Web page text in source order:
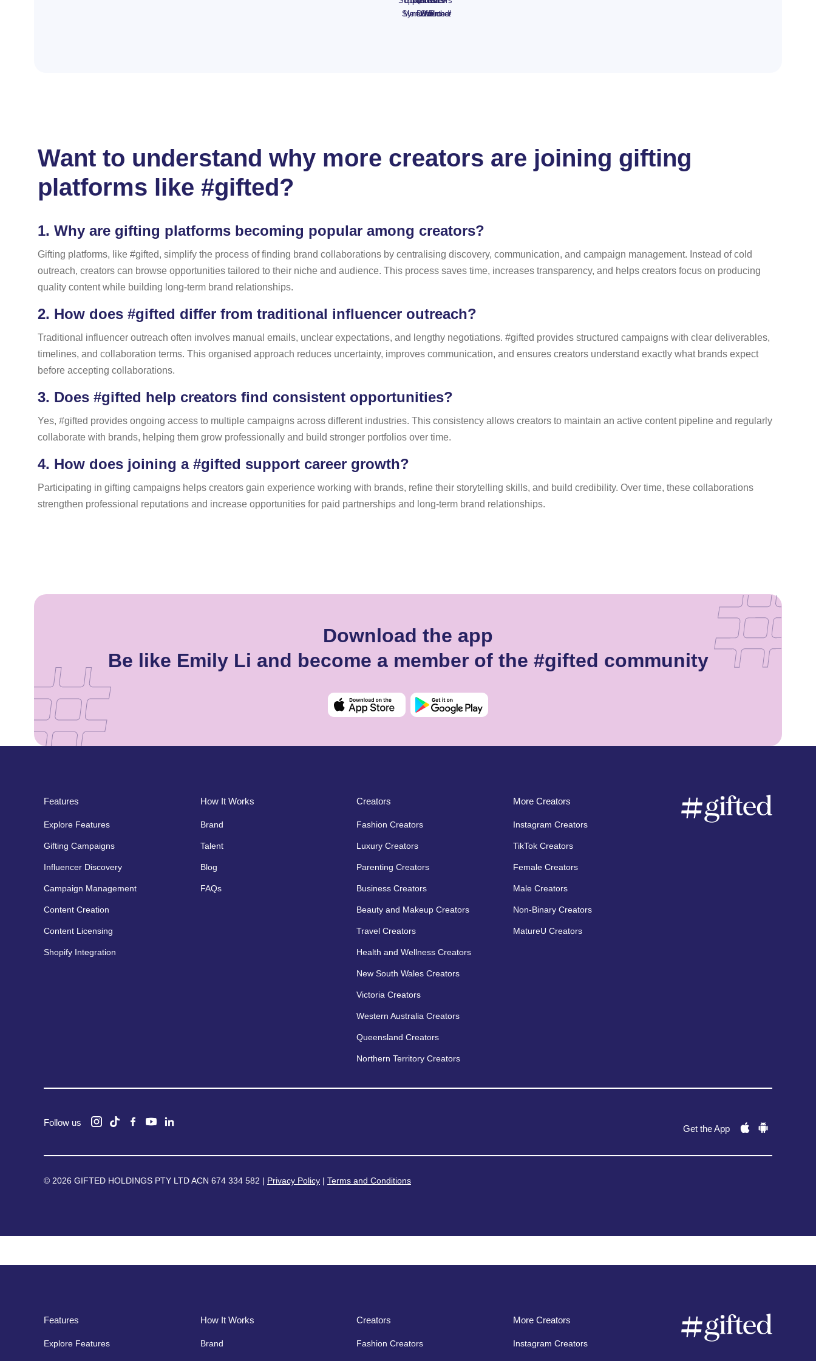
Synext Pro
MenuDuo
Gift!
Wanted!
Voucher
Want to understand why more creators are joining gifting
platforms like #gifted?
1. Why are gifting platforms becoming popular among creators?
Gifting platforms, like #gifted, simplify the process of finding brand collaborations by centralising discovery, communication, and campaign management. Instead of cold
outreach, creators can browse opportunities tailored to their niche and audience. This process saves time, increases transparency, and helps creators focus on producing
quality content while building long-term brand relationships.
2. How does #gifted differ from traditional influencer outreach?
Traditional influencer outreach often involves manual emails, unclear expectations, and lengthy negotiations. #gifted provides structured campaigns with clear deliverables,
timelines, and collaboration terms. This organised approach reduces uncertainty, improves communication, and ensures creators understand exactly what brands expect
before accepting collaborations.
3. Does #gifted help creators find consistent opportunities?
Yes, #gifted provides ongoing access to multiple campaigns across different industries. This consistency allows creators to maintain an active content pipeline and regularly
collaborate with brands, helping them grow professionally and build stronger portfolios over time.
4. How does joining a #gifted support career growth?
Participating in gifting campaigns helps creators gain experience working with brands, refine their storytelling skills, and build credibility. Over time, these collaborations
strengthen professional reputations and increase opportunities for paid partnerships and long-term brand relationships.
Download the app
Be like Emily Li and become a member of the #gifted community
Features
Explore Features
Gifting Campaigns
Influencer Discovery
Campaign Management
Content Creation
Content Licensing
Shopify Integration
How It Works
Brand
Talent
Blog
FAQs
Creators
Fashion Creators
Luxury Creators
Parenting Creators
Business Creators
Beauty and Makeup Creators
Travel Creators
Health and Wellness Creators
New South Wales Creators
Victoria Creators
Western Australia Creators
Queensland Creators
Northern Territory Creators
More Creators
Instagram Creators
TikTok Creators
Female Creators
Male Creators
Non-Binary Creators
MatureU Creators
Follow us
Get the App
© 2026 GIFTED HOLDINGS PTY LTD ACN 674 334 582 | Privacy Policy | Terms and Conditions
Features
Explore Features
How It Works
Brand
Creators
Fashion Creators
More Creators
Instagram Creators